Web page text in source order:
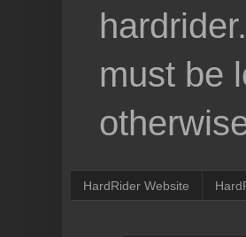
must be
HardRider Website